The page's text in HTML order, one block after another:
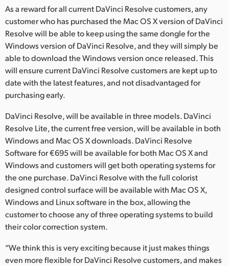
Malaysia
Netherlands
New Zealand
Poland
Portugal
Singapore
South Africa
Spain
Sweden
Chinese Taipei
Turkey
As a reward for all current DaVinci Resolve customers, any
customer who has purchased the Mac OS X version of DaVinci
Resolve will be able to keep using the same dongle for the
Windows version of DaVinci Resolve, and they will simply be
able to download the Windows version once released. This
will ensure current DaVinci Resolve customers are kept up to
date with the latest features, and not disadvantaged for
purchasing early.
DaVinci Resolve, will be available in three models. DaVinci
Resolve Lite, the current free version, will be available in both
Windows and Mac OS X downloads. DaVinci Resolve
Software for €695 will be available for both Mac OS X and
Windows and customers will get both operating systems for
the one purchase. DaVinci Resolve with the full colorist
designed control surface will be available with Mac OS X,
Windows and Linux software in the box, allowing the
customer to choose any of three operating systems to build
their color correction system.
“We think this is very exciting because it just makes things
even more flexible for DaVinci Resolve customers, and makes